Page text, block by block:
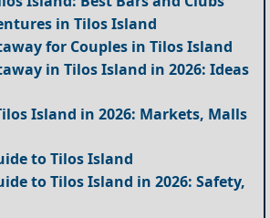
in Tilos Island
for Couples in Tilos Island
in Tilos Island in 2026: Ideas
Island in 2026: Markets, Malls
to Tilos Island
to Tilos Island in 2026: Safety,